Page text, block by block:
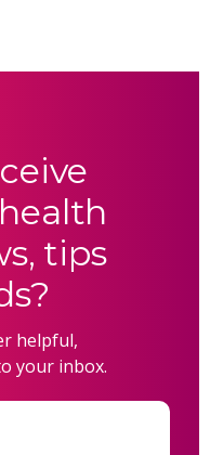
tips
helpful,
your inbox.